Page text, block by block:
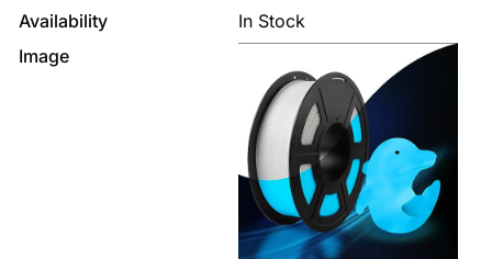
Availability
In Stock
Image